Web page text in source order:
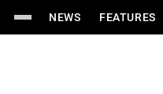
NEWS FEATURES